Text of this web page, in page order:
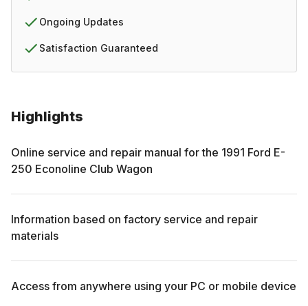
Highlights
Online service and repair manual for the 1991 Ford E-
250 Econoline Club Wagon
Information based on factory service and repair
materials
Access from anywhere using your PC or mobile device
Ongoing Updates
Satisfaction Guaranteed